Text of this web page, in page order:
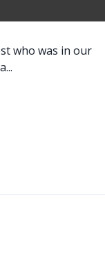
who was in our